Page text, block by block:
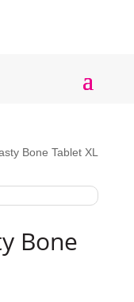
Bone Tablet XL
Bone